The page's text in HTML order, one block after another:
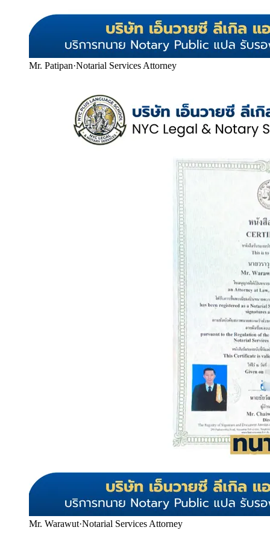
Mr. Patipan·Notarial Services Attorney
Mr. Warawut·Notarial Services Attorney